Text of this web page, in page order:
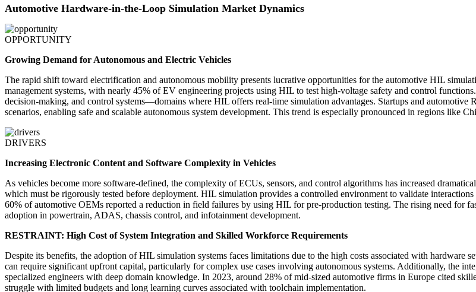
Automotive Hardware-in-the-Loop Simulation Market Dynamics
OPPORTUNITY
Growing Demand for Autonomous and Electric Vehicles
The rapid shift toward electrification and autonomous mobility presents lucrative opportunities for the automotive HIL
management systems, with nearly 45% of EV engineering projects using HIL to test high-voltage safety and control
decision-making, and control systems—domains where HIL offers real-time simulation advantages. Startups and
scenarios, enabling safe and scalable autonomous system development. This trend is especially pronounced in regions like
DRIVERS
Increasing Electronic Content and Software Complexity in Vehicles
As vehicles become more software-defined, the complexity of ECUs, sensors, and control algorithms has increased
which must be rigorously tested before deployment. HIL simulation provides a controlled environment to validate
60% of automotive OEMs reported a reduction in field failures by using HIL for pre-production testing. The rising need for
adoption in powertrain, ADAS, chassis control, and infotainment development.
RESTRAINT: High Cost of System Integration and Skilled Workforce Requirements
Despite its benefits, the adoption of HIL simulation systems faces limitations due to the high costs associated with hardware
can require significant upfront capital, particularly for complex use cases involving autonomous systems. Additionally, the
specialized engineers with deep domain knowledge. In 2023, around 28% of mid-sized automotive firms in Europe cited
struggle with limited budgets and long learning curves associated with toolchain implementation.